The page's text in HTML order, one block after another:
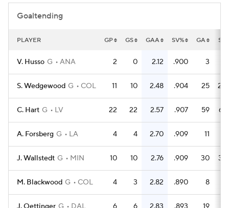
Goaltending
PLAYER GP GS GAA SV% GA SA
V. Husso G ANA 2 0 2.12 .900 3
S. Wedgewood G COL 11 10 2.48 .904 25
C. Hart G LV 22 22 2.57 .907 59
A. Forsberg G LA 4 4 2.70 .909 11
J. Wallstedt G MIN 10 10 2.76 .909 30
M. Blackwood G COL 4 3 2.82 .890 8